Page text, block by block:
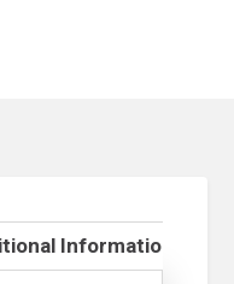
Information